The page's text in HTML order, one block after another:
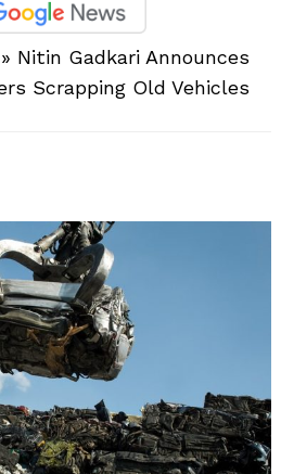
» Nitin Gadkari Announces
Scrapping Old Vehicles